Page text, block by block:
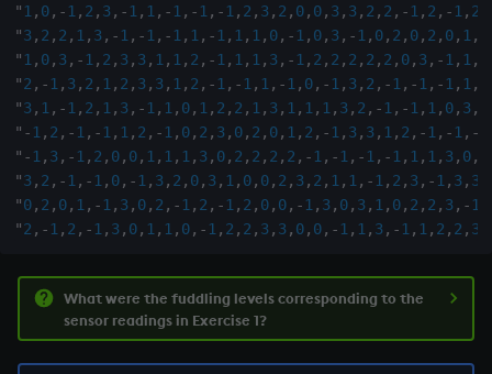
" 1 , 0, - 1 , 2 , 3 , - 1 , 1 , - 1 , - 1 , - 1 , 2 , 3 , 2 , 0, 0, 3 , 3 , 2 , 2 , - 1 , 2 , - 1 , 2
"3 , 2 , 2 , 1 , 3 , - 1 , - 1 , - 1 , 1 , - 1 , 1 , 1 , 0, - 1 , 0, 3 , - 1 , 0, 2 , 0, 2 , 0, 1 ,
" 1 , 0, 3 , - 1 , 2 , 3 , 3 , 1 , 1 , 2 , - 1 , 1 , 1 , 3 , - 1 , 2 , 2 , 2 , 2 , 2 , 0, 3 , - 1 , 1 ,
"2 , - 1 , 3 , 2 , 1 , 2 , 3 , 3 , 1 , 2 , - 1 , - 1 , 1 , - 1 , 0, - 1 , 3 , 2 , - 1 , - 1 , - 1 , 1 ,
"3 , 1 , - 1 , 2 , 1 , 3 , - 1 , 1 , 0, 1 , 2 , 2 , 1 , 3 , 1 , 1 , 1 , 3 , 2 , - 1 , - 1 , 1 , 0, 3 ,
" - 1 , 2 , - 1 , - 1 , 1 , 2 , - 1 , 0, 2 , 3 , 0, 2 , 0, 1 , 2 , - 1 , 3 , 3 , 1 , 2 , - 1 , - 1 , -
" - 1 , 3 , - 1 , 2 , 0, 0, 1 , 1 , 1 , 3 , 0, 2 , 2 , 2 , 2 , - 1 , - 1 , - 1 , - 1 , 1 , 1 , 3 , 0,
"3 , 2 , - 1 , - 1 , 0, - 1 , 3 , 2 , 0, 3 , 1 , 0, 0, 2 , 3 , 2 , 1 , 1 , - 1 , 2 , 3 , - 1 , 3 , 3
"0, 2 , 0, 1 , - 1 , 3 , 0, 2 , - 1 , 2 , - 1 , 2 , 0, 0, - 1 , 3 , 0, 3 , 1 , 0, 2 , 2 , 3 , - 1
"2 , - 1 , 2 , - 1 , 3 , 0, 1 , 1 , 0, - 1 , 2 , 2 , 3 , 3 , 0, 0, - 1 , 1 , 3 , - 1 , 1 , 2 , 2 , 3
What were the fuddling levels corresponding to the
sensor readings in Exercise 1?